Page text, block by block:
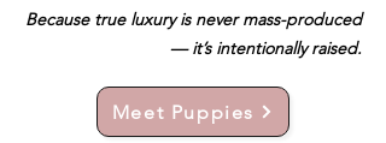
Because true luxury is never mass-produced
— it’s intentionally raised.
Meet Puppies